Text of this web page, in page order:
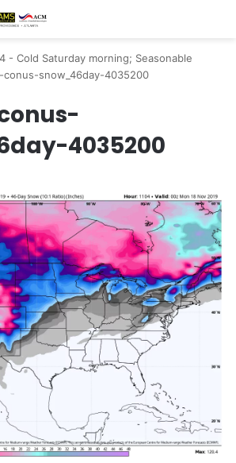
- Cold Saturday morning; Seasonable
snow_46day-4035200
4035200